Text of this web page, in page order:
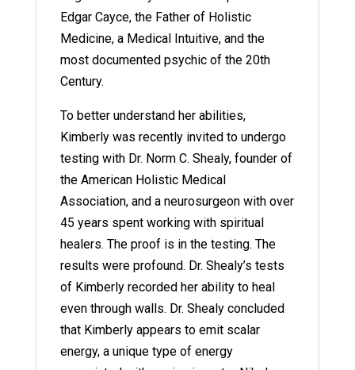
Edgar Cayce, the Father of Holistic
Medicine, a Medical Intuitive, and the
most documented psychic of the 20th
Century.
To better understand her abilities,
Kimberly was recently invited to undergo
testing with Dr. Norm C. Shealy, founder of
the American Holistic Medical
Association, and a neurosurgeon with over
45 years spent working with spiritual
healers. The proof is in the testing. The
results were profound. Dr. Shealy’s tests
of Kimberly recorded her ability to heal
even through walls. Dr. Shealy concluded
that Kimberly appears to emit scalar
energy, a unique type of energy